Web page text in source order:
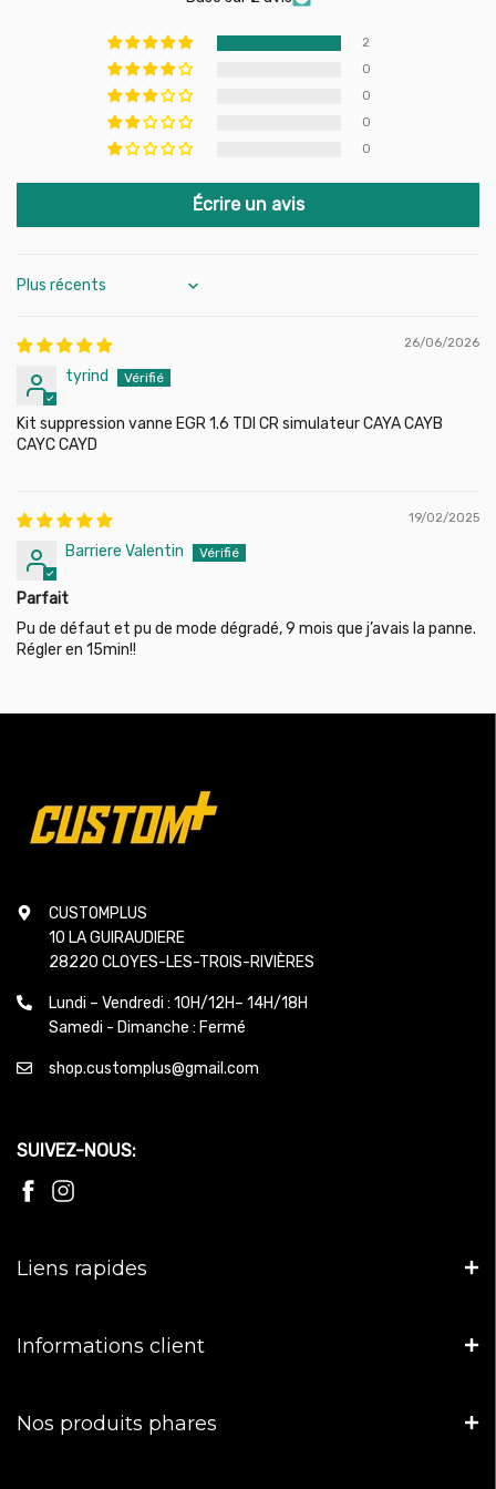
CAYB, CAYD…)
Contents:
Blanking plate, screws, gaskets
High quality CNC stainless steel
Installation:Direct, without adaptation
2
0
0
0
0
Écrire un avis
Sort by
26/06/2026
tyrind
Kit suppression vanne EGR 1.6 TDI CR simulateur CAYA CAYB
CAYC CAYD
19/02/2025
Barriere Valentin
Parfait
Pu de défaut et pu de mode dégradé, 9 mois que j’avais la panne.
Régler en 15min!!
CUSTOMPLUS
10 LA GUIRAUDIERE
28220 CLOYES-LES-TROIS-RIVIÈRES
Lundi – Vendredi : 10H/12H– 14H/18H
Samedi - Dimanche : Fermé
shop.customplus@gmail.com
SUIVEZ-NOUS:
Liens rapides
Informations client
Nos produits phares